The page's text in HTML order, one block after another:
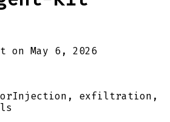
on May 6, 2026
Injection, exfiltration,